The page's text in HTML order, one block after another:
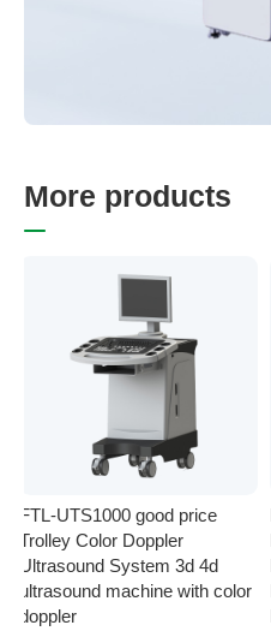
More products
FTL-UTS1000 good price
Trolley Color Doppler
Ultrasound System 3d 4d
ultrasound machine with color
doppler